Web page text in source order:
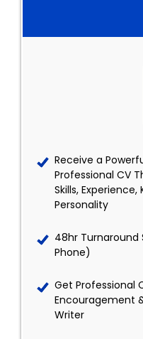
Receive a
Professional CV
Skills,
Personality
48hr Turnaround
Phone)
Get Professional
Encouragement
Writer